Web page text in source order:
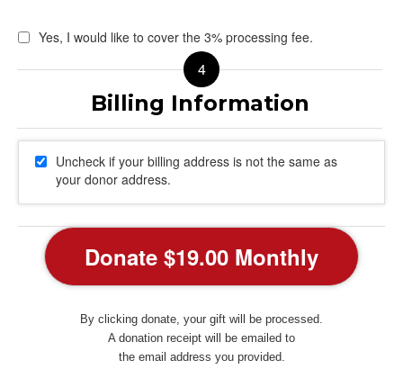
Yes, I would like to cover the 3% processing fee.
Uncheck if your billing address is not the same as
your donor address.
By clicking donate, your gift will be processed.
A donation receipt will be emailed to
the email address you provided.